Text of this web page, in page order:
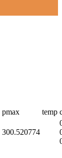
pmax temp
300.520774